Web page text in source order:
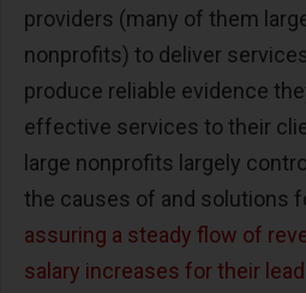
providers (many of them
nonprofits) to deliver
produce reliable evidence
effective services to their
large nonprofits largely
the causes of and solutions
assuring a steady flow of
salary increases for their